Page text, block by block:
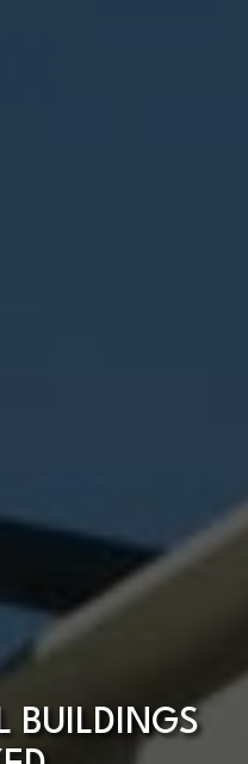
BUILDINGS